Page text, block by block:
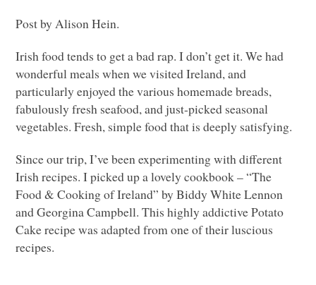
Post by Alison Hein.
Irish food tends to get a bad rap. I don’t get it. We had
wonderful meals when we visited Ireland, and
particularly enjoyed the various homemade breads,
fabulously fresh seafood, and just-picked seasonal
vegetables. Fresh, simple food that is deeply satisfying.
Since our trip, I’ve been experimenting with different
Irish recipes. I picked up a lovely cookbook – “The
Food & Cooking of Ireland” by Biddy White Lennon
and Georgina Campbell. This highly addictive Potato
Cake recipe was adapted from one of their luscious
recipes.